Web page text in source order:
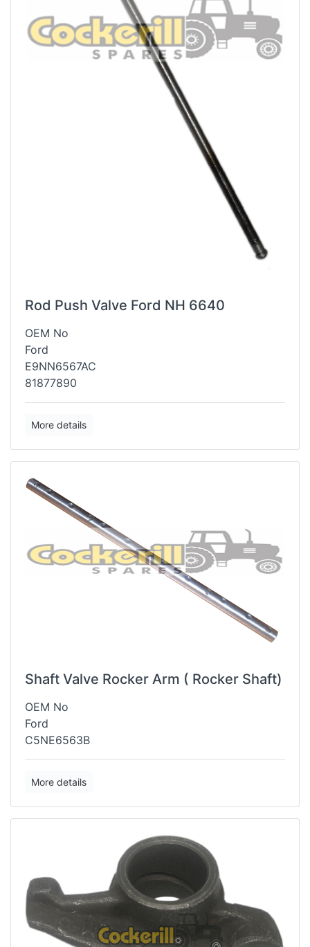
Rod Push Valve Ford NH 6640
OEM No
Ford
E9NN6567AC
81877890
More details
Shaft Valve Rocker Arm ( Rocker Shaft)
OEM No
Ford
C5NE6563B
More details